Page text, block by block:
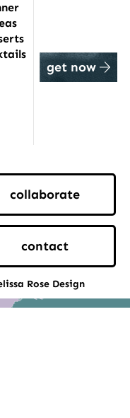
get now
collaborate
contact
Rose Design